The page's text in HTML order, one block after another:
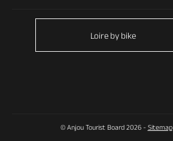
Loire by bike
© Anjou Tourist Board 2026 - Sitemap